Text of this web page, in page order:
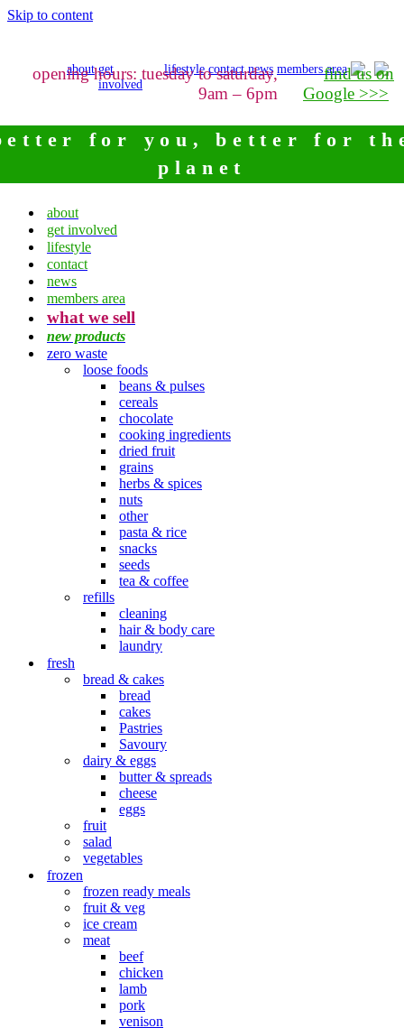
Skip to content
about get
involved
lifestyle contact news members area
opening hours: tuesday to saturday,
9am – 6pm
find us on
Google >>>
for you, better for
planet
about
get involved
lifestyle
contact
news
members area
what we sell
new products
zero waste
loose foods
beans & pulses
cereals
chocolate
cooking ingredients
dried fruit
grains
herbs & spices
nuts
other
pasta & rice
snacks
seeds
tea & coffee
refills
cleaning
hair & body care
laundry
fresh
bread & cakes
bread
cakes
Pastries
Savoury
dairy & eggs
butter & spreads
cheese
eggs
fruit
salad
vegetables
frozen
frozen ready meals
fruit & veg
ice cream
meat
beef
chicken
lamb
pork
venison